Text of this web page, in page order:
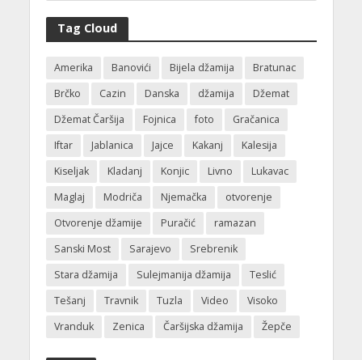
Tag Cloud
Amerika Banovići Bijela džamija
Bratunac
Brčko
Cazin Danska džamija
Džemat
Džemat Čaršija
Fojnica foto
Gračanica
Iftar
Jablanica Jajce Kakanj
Kalesija
Kiseljak
Kladanj Konjic Livno
Lukavac
Maglaj
Modriča Njemačka
otvorenje
Otvorenje džamije
Puračić
ramazan
Sanski Most
Sarajevo
Srebrenik
Stara džamija
Sulejmanija džamija
Teslić
Tešanj
Travnik Tuzla Video
Visoko
Vranduk
Zenica Čaršijska džamija Žepče